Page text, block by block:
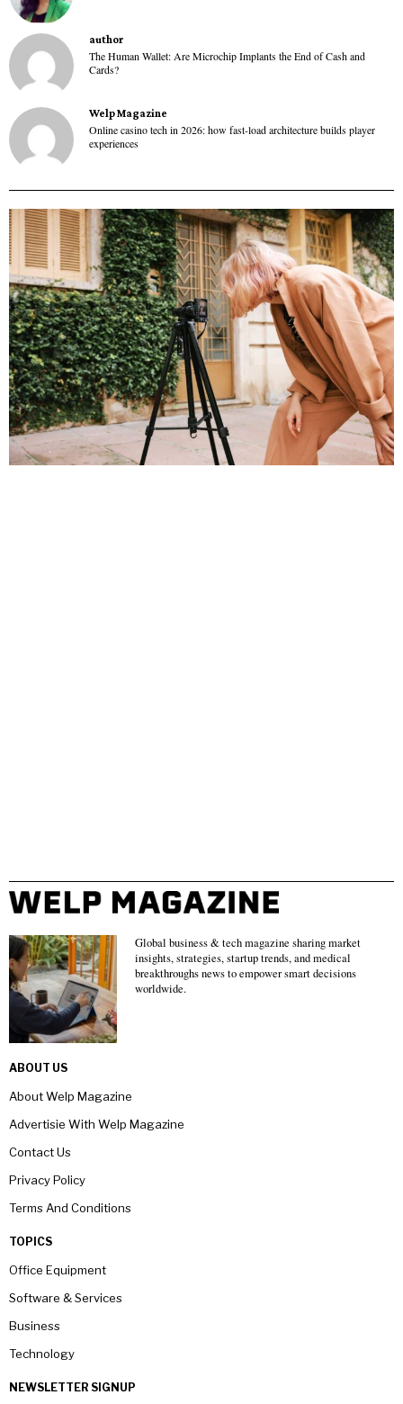
author
The Human Wallet: Are Microchip Implants the End of Cash and
Cards?
Welp Magazine
Online casino tech in 2026: how fast-load architecture builds player
experiences
Global business & tech magazine sharing market
insights, strategies, startup trends, and medical
breakthroughs news to empower smart decisions
worldwide.
ABOUT US
About Welp Magazine
Advertisie With Welp Magazine
Contact Us
Privacy Policy
Terms And Conditions
TOPICS
Office Equipment
Software & Services
Business
Technology
NEWSLETTER SIGNUP